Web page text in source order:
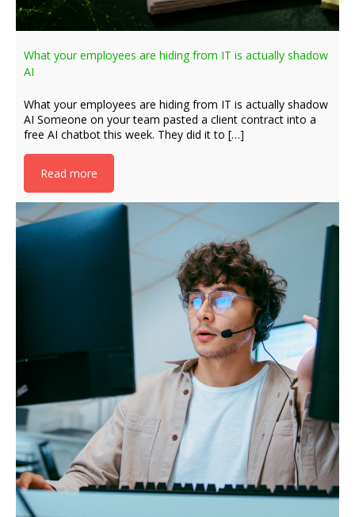
What your employees are hiding from IT is actually shadow
AI
What your employees are hiding from IT is actually shadow
AI Someone on your team pasted a client contract into a
free AI chatbot this week. They did it to […]
Read more